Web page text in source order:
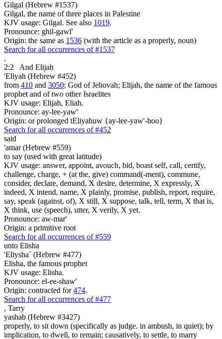
Gilgal (Hebrew #1537)
Gilgal, the name of three places in Palestine
KJV usage: Gilgal. See also 1019.
Pronounce: ghil-gawl'
Origin: the same as 1536 (with the article as a properly, noun)
Search for all occurrences of #1537
.
2:2
And Elijah
'Eliyah (Hebrew #452)
from 410 and 3050; God of Jehovah; Elijah, the name of the famous
prophet and of two other Israelites
KJV usage: Elijah, Eliah.
Pronounce: ay-lee-yaw'
Origin: or prolonged tEliyahuw {ay-lee-yaw'-hoo}
Search for all occurrences of #452
said
'amar (Hebrew #559)
to say (used with great latitude)
KJV usage: answer, appoint, avouch, bid, boast self, call, certify,
challenge, charge, + (at the, give) command(-ment), commune,
consider, declare, demand, X desire, determine, X expressly, X
indeed, X intend, name, X plainly, promise, publish, report, require,
say, speak (against, of), X still, X suppose, talk, tell, term, X that is,
X think, use (speech), utter, X verily, X yet.
Pronounce: aw-mar'
Origin: a primitive root
Search for all occurrences of #559
unto Elisha
'Eliysha` (Hebrew #477)
Elisha, the famous prophet
KJV usage: Elisha.
Pronounce: el-ee-shaw'
Origin: contracted for474.
Search for all occurrences of #477
, Tarry
yashab (Hebrew #3427)
properly, to sit down (specifically as judge. in ambush, in quiet); by
implication, to dwell, to remain; causatively, to settle, to marry